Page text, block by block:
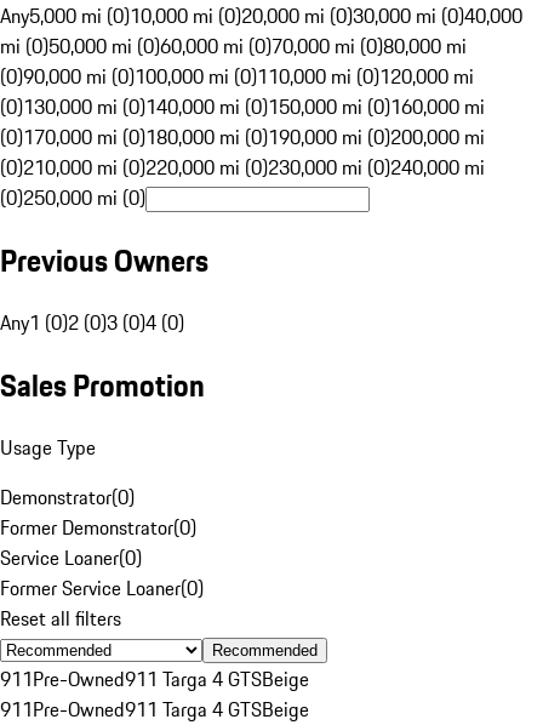
Any5,000 mi (0)10,000 mi (0)20,000 mi (0)30,000 mi (0)40,000
mi (0)50,000 mi (0)60,000 mi (0)70,000 mi (0)80,000 mi
(0)90,000 mi (0)100,000 mi (0)110,000 mi (0)120,000 mi
(0)130,000 mi (0)140,000 mi (0)150,000 mi (0)160,000 mi
(0)170,000 mi (0)180,000 mi (0)190,000 mi (0)200,000 mi
(0)210,000 mi (0)220,000 mi (0)230,000 mi (0)240,000 mi
(0)250,000 mi (0)
Previous Owners
Any1 (0)2 (0)3 (0)4 (0)
Sales Promotion
Usage Type
Demonstrator(0)
Former Demonstrator(0)
Service Loaner(0)
Former Service Loaner(0)
Reset all filters
Recommended
911Pre-Owned911 Targa 4 GTSBeige
911Pre-Owned911 Targa 4 GTSBeige